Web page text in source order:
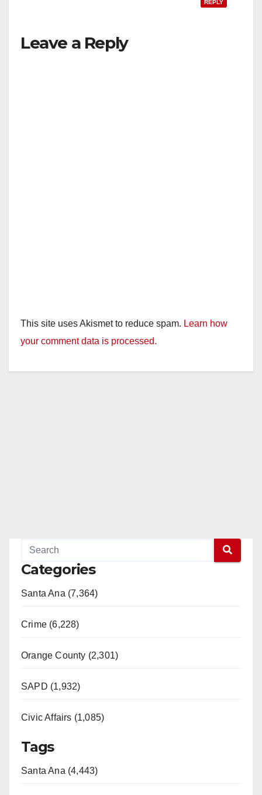
REPLY
Leave a Reply
This site uses Akismet to reduce spam. Learn how
your comment data is processed.
Categories
Santa Ana (7,364)
Crime (6,228)
Orange County (2,301)
SAPD (1,932)
Civic Affairs (1,085)
Tags
Santa Ana (4,443)